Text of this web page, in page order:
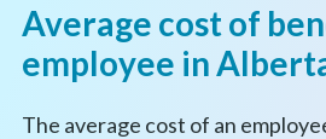
Average cost of
employee in
The average cost of an